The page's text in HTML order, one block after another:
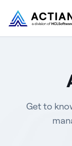
Customers
Get to